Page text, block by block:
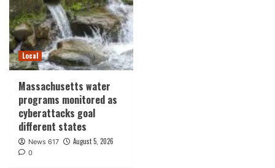
Local
Massachusetts water
programs monitored as
cyberattacks goal
different states
News 617 August 5, 2026
0